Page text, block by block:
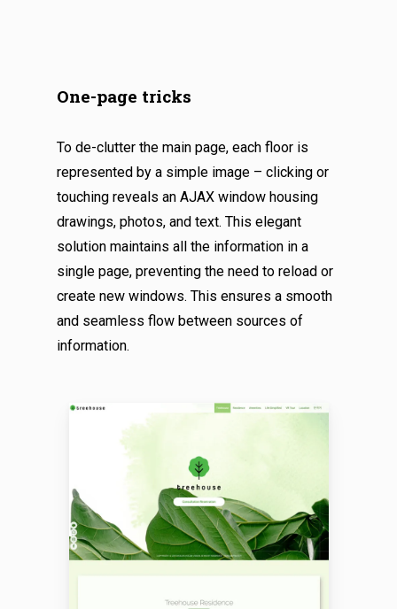
One-page tricks
To de-clutter the main page, each floor is
represented by a simple image – clicking or
touching reveals an AJAX window housing
drawings, photos, and text. This elegant
solution maintains all the information in a
single page, preventing the need to reload or
create new windows. This ensures a smooth
and seamless flow between sources of
information.